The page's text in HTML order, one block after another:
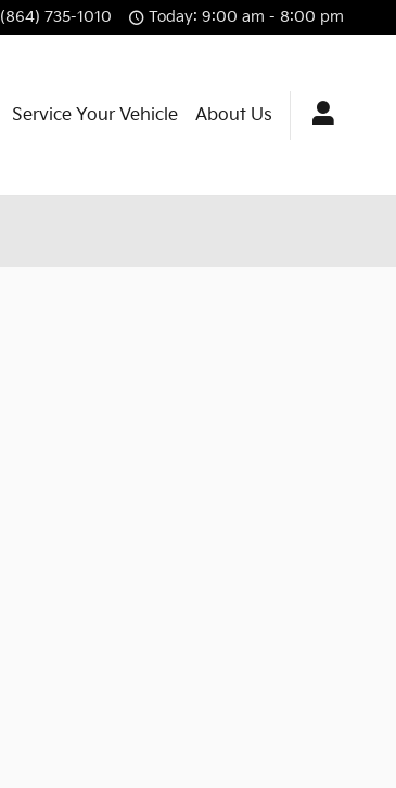
(864) 735-1010 Today: 9:00 am - 8:00 pm
Service Your Vehicle About Us